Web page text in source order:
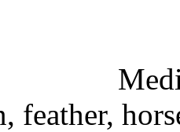
feather,